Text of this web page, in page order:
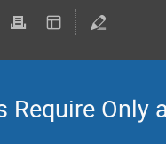
Require